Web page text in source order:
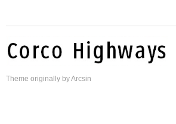
Theme originally byArcsin